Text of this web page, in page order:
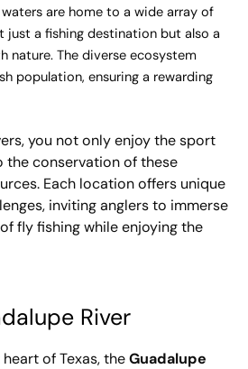
are home to a wide array of
just a fishing destination but also a
nature. The diverse ecosystem
population, ensuring a rewarding
you not only enjoy the sport
conservation of these
Each location offers unique
inviting anglers to immerse
fly fishing while enjoying the
River
of Texas, theGuadalupe